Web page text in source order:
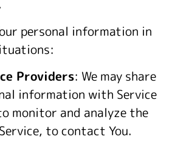
personal information in
Providers: We may share
information with Service
monitor and analyze the
to contact You.